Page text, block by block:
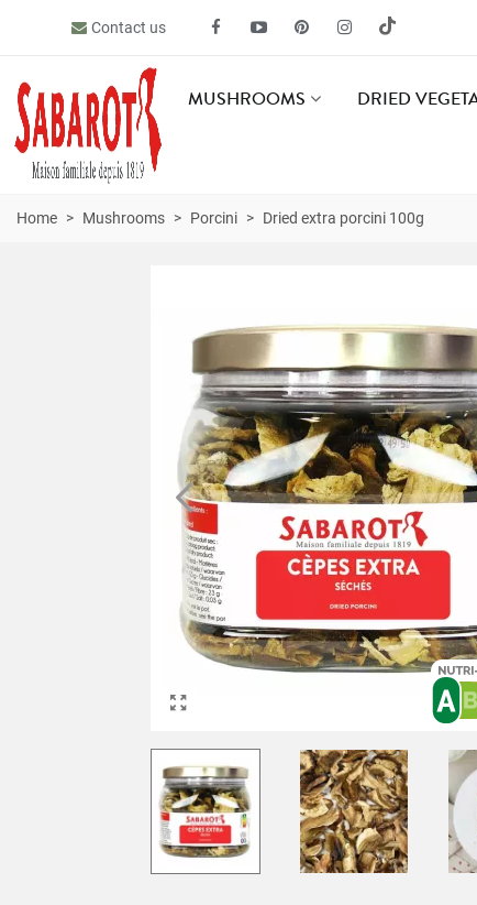
Contact us
MUSHROOMS DRIED
Home > Mushrooms > Porcini > Dried extra porcini 100g